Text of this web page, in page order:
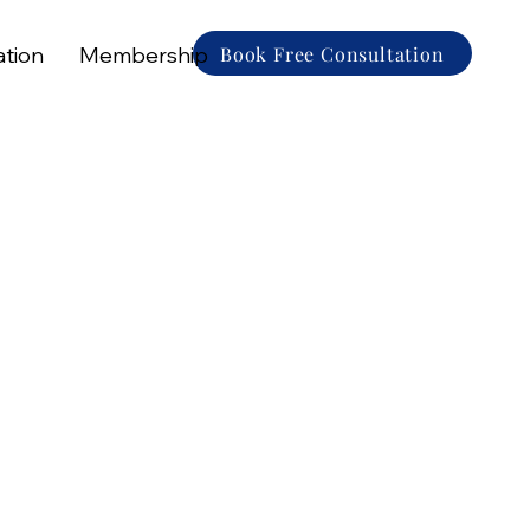
Book Free Consultation
Membership